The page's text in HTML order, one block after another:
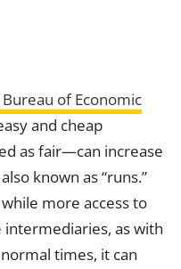
of Economic
and cheap
as fair—can increase
known as “runs.”
more access to
as with
times, it can